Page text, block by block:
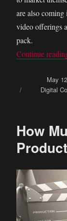
are also
video offerings
pack.
Continue
May
Digital
How